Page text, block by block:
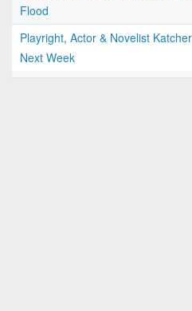
Flood
Playright, Actor & Novelist
Next Week